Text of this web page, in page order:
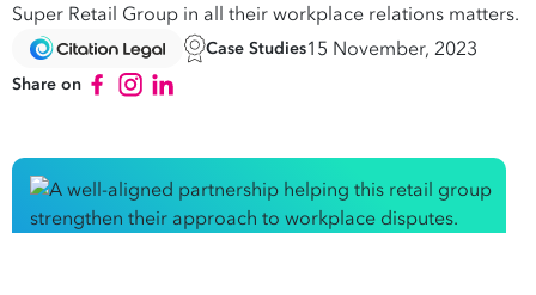
Super Retail Group in all their workplace relations matters.
Case Studies15 November, 2023
Share on